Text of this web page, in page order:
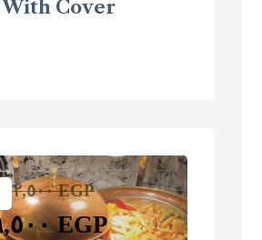
With Cover
١٢,٥٠٠EGP
٩,٥٠٠EGP